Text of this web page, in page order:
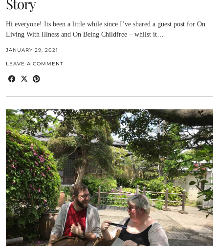
Story
Hi everyone! Its been a little while since I’ve shared a guest post for On
Living With Illness and On Being Childfree – whilst it…
JANUARY 29, 2021
LEAVE A COMMENT